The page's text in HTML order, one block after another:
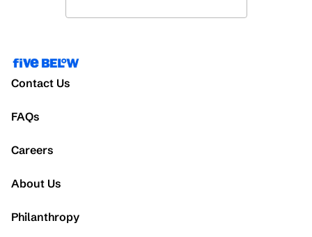
Contact Us
FAQs
Careers
About Us
Philanthropy